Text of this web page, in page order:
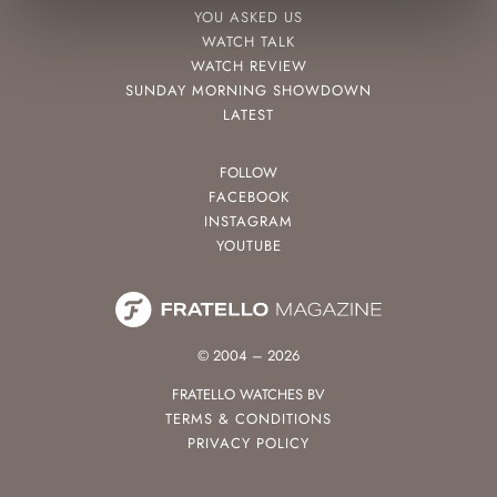
YOU ASKED US
WATCH TALK
WATCH REVIEW
SUNDAY MORNING SHOWDOWN
LATEST
FOLLOW
FACEBOOK
INSTAGRAM
YOUTUBE
© 2004 – 2026
FRATELLO WATCHES BV
TERMS & CONDITIONS
PRIVACY POLICY